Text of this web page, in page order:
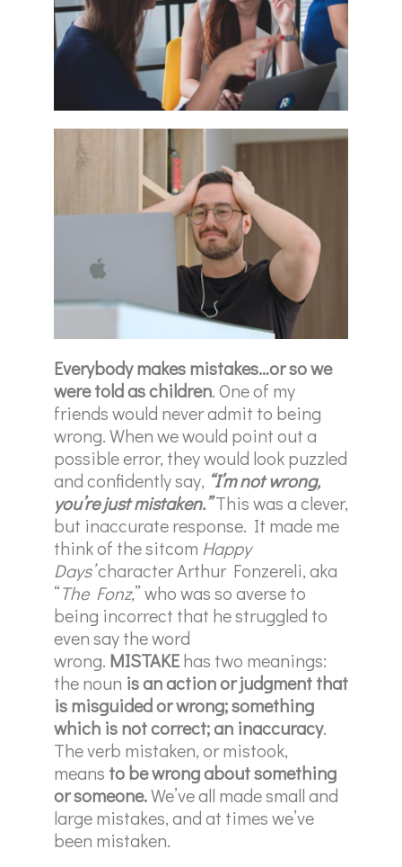
Everybody makes mistakes…or so we
were told as children. One of my
friends would never admit to being
wrong. When we would point out a
possible error, they would look puzzled
and confidently say, “I’m not wrong,
you’re just mistaken.”This was a clever,
but inaccurate response. It made me
think of the sitcom Happy
Days’character Arthur Fonzereli, aka
“The Fonz,” who was so averse to
being incorrect that he struggled to
even say the word
wrong. MISTAKEhas two meanings:
the noun isan action or judgment that
is misguided or wrong; something
which is not correct; an inaccuracy.
The verb mistaken, or mistook,
means to be wrong about something
or someone.We’ve all made small and
large mistakes, and at times we’ve
been mistaken.